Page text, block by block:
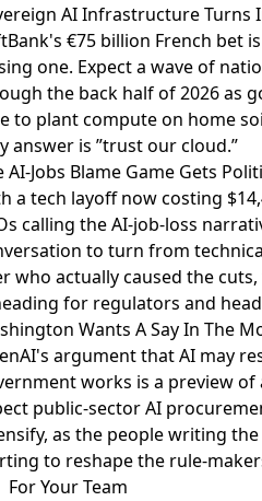
AI Infrastructure Turns
€75 billion French bet
one. Expect a wave of
the back half of 2026 as
to plant compute on home
answer is ”trust our cloud.”
AI-Jobs Blame Game Gets
a tech layoff now costing
calling the AI-job-loss
to turn from
who actually caused the
for regulators and
Wants A Say In The
argument that AI may
works is a preview
public-sector AI
as the people writing
to reshape the rule-
For Your Team